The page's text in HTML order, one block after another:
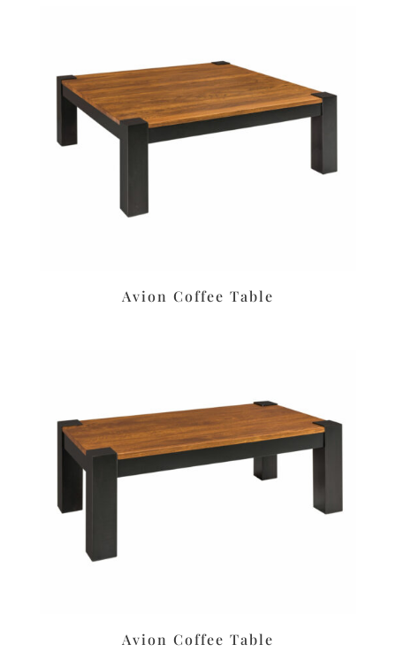
Avion Coffee Table
Avion Coffee Table